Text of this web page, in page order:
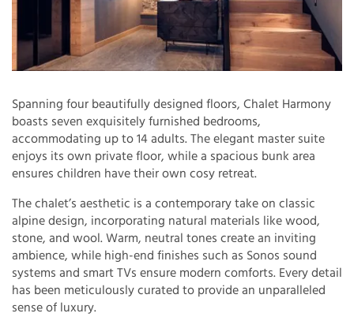
Spanning four beautifully designed floors, Chalet Harmony
boasts seven exquisitely furnished bedrooms,
accommodating up to 14 adults. The elegant master suite
enjoys its own private floor, while a spacious bunk area
ensures children have their own cosy retreat.
The chalet’s aesthetic is a contemporary take on classic
alpine design, incorporating natural materials like wood,
stone, and wool. Warm, neutral tones create an inviting
ambience, while high-end finishes such as Sonos sound
systems and smart TVs ensure modern comforts. Every detail
has been meticulously curated to provide an unparalleled
sense of luxury.